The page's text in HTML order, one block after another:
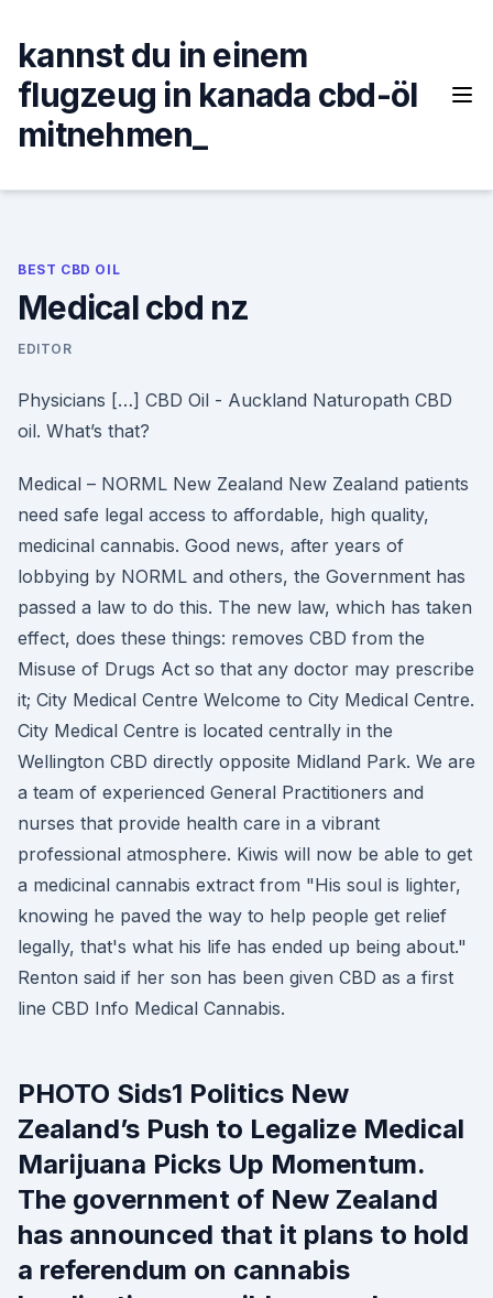
content
kannst du in einem
flugzeug in kanada cbd-öl
mitnehmen_
BEST CBD OIL
Medical cbd nz
EDITOR
Physicians […] CBD Oil - Auckland Naturopath CBD
oil. What’s that?
Medical – NORML New Zealand New Zealand patients
need safe legal access to affordable, high quality,
medicinal cannabis. Good news, after years of
lobbying by NORML and others, the Government has
passed a law to do this. The new law, which has taken
effect, does these things: removes CBD from the
Misuse of Drugs Act so that any doctor may prescribe
it; City Medical Centre Welcome to City Medical Centre.
City Medical Centre is located centrally in the
Wellington CBD directly opposite Midland Park. We are
a team of experienced General Practitioners and
nurses that provide health care in a vibrant
professional atmosphere. Kiwis will now be able to get
a medicinal cannabis extract from "His soul is lighter,
knowing he paved the way to help people get relief
legally, that's what his life has ended up being about."
Renton said if her son has been given CBD as a first
line CBD Info Medical Cannabis.
PHOTO Sids1 Politics New
Zealand’s Push to Legalize Medical
Marijuana Picks Up Momentum.
The government of New Zealand
has announced that it plans to hold
a referendum on cannabis